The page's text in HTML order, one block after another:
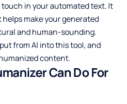
in your automated text. It
make your generated
and human-sounding.
from AI into this tool, and
content.
Can Do For